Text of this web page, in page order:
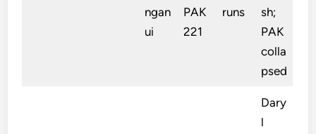
ngan
ui
PAK
221
runs
sh;
PAK
colla
psed
Dary
l